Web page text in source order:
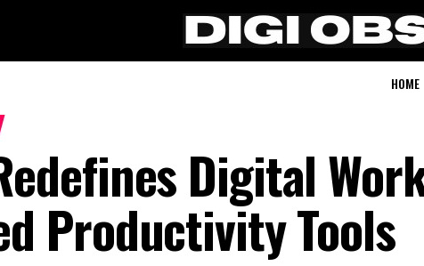
HOME
Digital
Productivity Tools